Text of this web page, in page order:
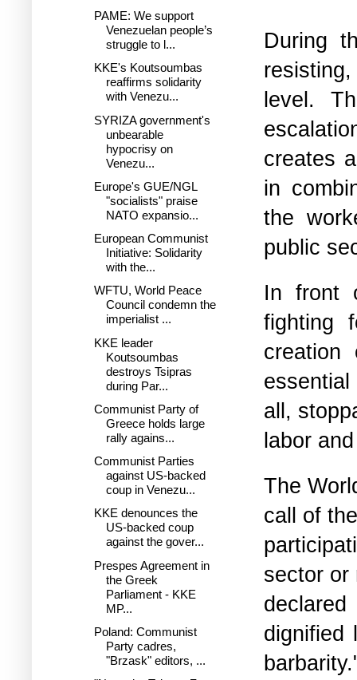
During
level.
creates
in
the
public
In front
fighting
all,
labor
The
call of
sector or
dignified
PAME: We support
Venezuelan people’s
struggle to l...
KKE's Koutsoumbas
reaffirms solidarity
with Venezu...
SYRIZA government's
unbearable
hypocrisy on
Venezu...
Europe's GUE/NGL
"socialists" praise
NATO expansio...
European Communist
Initiative: Solidarity
with the...
WFTU, World Peace
Council condemn the
imperialist ...
KKE leader
Koutsoumbas
destroys Tsipras
during Par...
Communist Party of
Greece holds large
rally agains...
Communist Parties
against US-backed
coup in Venezu...
KKE denounces the
US-backed coup
against the gover...
Prespes Agreement in
the Greek
Parliament - KKE
MP...
Poland: Communist
Party cadres,
"Brzask" editors, ...